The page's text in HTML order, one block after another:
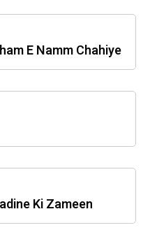
E Namm Chahiye
Ki Zameen